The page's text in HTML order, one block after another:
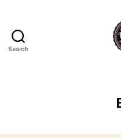
Search